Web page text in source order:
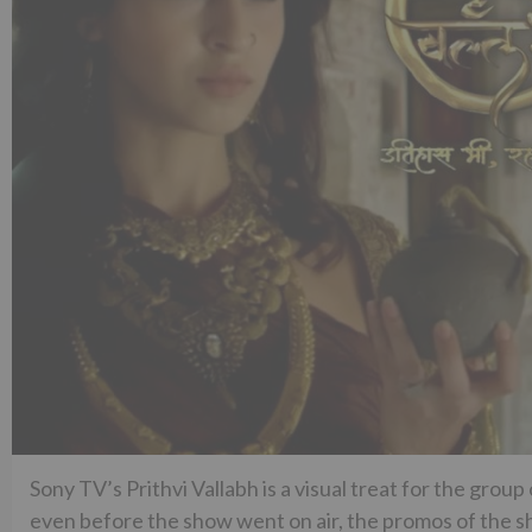
Sony TV’s Prithvi Vallabh is a visual treat for the
even before the show went on air, the promos of the